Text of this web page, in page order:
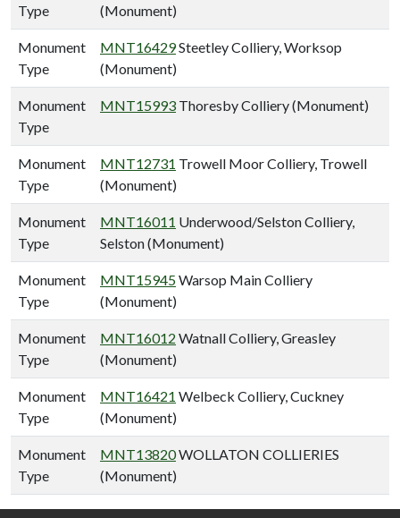
Type
(Monument)
Monument
Type
MNT16429Steetley Colliery, Worksop
(Monument)
Monument
Type
MNT15993 Thoresby Colliery (Monument)
Monument
Type
MNT12731 Trowell Moor Colliery, Trowell
(Monument)
Monument
Type
MNT16011 Underwood/Selston Colliery,
Selston (Monument)
Monument
Type
MNT15945Warsop Main Colliery
(Monument)
Monument
Type
MNT16012 Watnall Colliery, Greasley
(Monument)
Monument
Type
MNT16421 Welbeck Colliery, Cuckney
(Monument)
Monument
Type
MNT13820WOLLATON COLLIERIES
(Monument)